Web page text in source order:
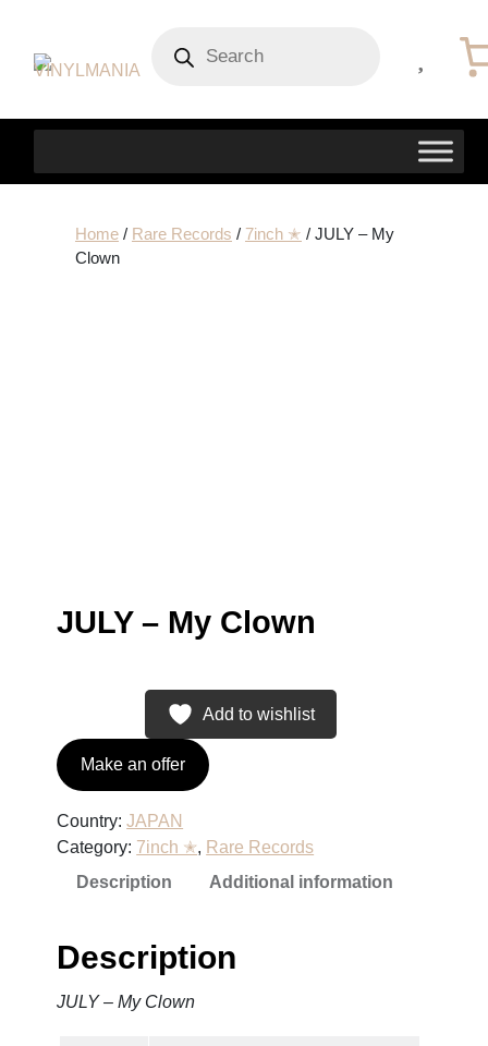
search
Home/ Rare Records / 7inch ✭ / JULY – My
Clown
JULY – My Clown
Add to wishlist
Make an offer
Country:JAPAN
Category: 7inch ✭, Rare Records
Description
Additional information
Description
JULY – My Clown